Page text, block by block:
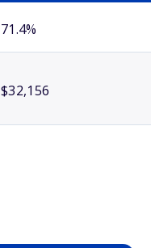
71.4%
$32,156